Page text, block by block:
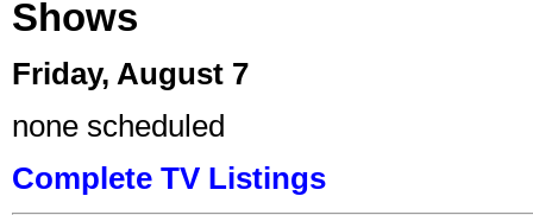
Shows
Friday, August 7
none scheduled
Complete TV Listings